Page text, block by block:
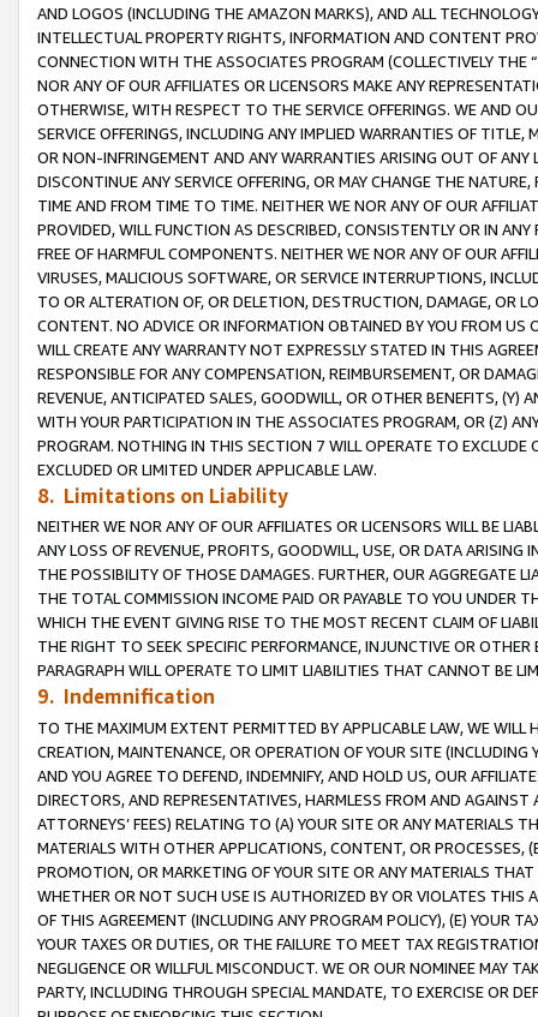
AND LOGOS (INCLUDING THE AMAZON MARKS), AND ALL
INTELLECTUAL PROPERTY RIGHTS, INFORMATION AND CONTENT
CONNECTION WITH THE ASSOCIATES PROGRAM (COLLECTIVELY THE “
NOR ANY OF OUR AFFILIATES OR LICENSORS MAKE ANY
OTHERWISE, WITH RESPECT TO THE SERVICE OFFERINGS. WE AND
SERVICE OFFERINGS, INCLUDING ANY IMPLIED WARRANTIES OF
OR NON-INFRINGEMENT AND ANY WARRANTIES ARISING OUT OF ANY
DISCONTINUE ANY SERVICE OFFERING, OR MAY CHANGE THE
TIME AND FROM TIME TO TIME. NEITHER WE NOR ANY OF OUR
PROVIDED, WILL FUNCTION AS DESCRIBED, CONSISTENTLY OR IN
FREE OF HARMFUL COMPONENTS. NEITHER WE NOR ANY OF OUR
VIRUSES, MALICIOUS SOFTWARE, OR SERVICE INTERRUPTIONS,
TO OR ALTERATION OF, OR DELETION, DESTRUCTION, DAMAGE, OR
CONTENT. NO ADVICE OR INFORMATION OBTAINED BY YOU FROM
WILL CREATE ANY WARRANTY NOT EXPRESSLY STATED IN THIS
RESPONSIBLE FOR ANY COMPENSATION, REIMBURSEMENT, OR
REVENUE, ANTICIPATED SALES, GOODWILL, OR OTHER BENEFITS,
WITH YOUR PARTICIPATION IN THE ASSOCIATES PROGRAM, OR (Z)
PROGRAM. NOTHING IN THIS SECTION 7 WILL OPERATE TO
EXCLUDED OR LIMITED UNDER APPLICABLE LAW.
8. Limitations on Liability
NEITHER WE NOR ANY OF OUR AFFILIATES OR LICENSORS WILL BE
ANY LOSS OF REVENUE, PROFITS, GOODWILL, USE, OR DATA ARISING
THE POSSIBILITY OF THOSE DAMAGES. FURTHER, OUR AGGREGATE
THE TOTAL COMMISSION INCOME PAID OR PAYABLE TO YOU UNDER
WHICH THE EVENT GIVING RISE TO THE MOST RECENT CLAIM OF
THE RIGHT TO SEEK SPECIFIC PERFORMANCE, INJUNCTIVE OR
PARAGRAPH WILL OPERATE TO LIMIT LIABILITIES THAT CANNOT BE
9. Indemnification
TO THE MAXIMUM EXTENT PERMITTED BY APPLICABLE LAW, WE WILL
CREATION, MAINTENANCE, OR OPERATION OF YOUR SITE (INCLUDING
AND YOU AGREE TO DEFEND, INDEMNIFY, AND HOLD US, OUR
DIRECTORS, AND REPRESENTATIVES, HARMLESS FROM AND
ATTORNEYS’ FEES) RELATING TO (A) YOUR SITE OR ANY MATERIALS
MATERIALS WITH OTHER APPLICATIONS, CONTENT, OR PROCESSES,
PROMOTION, OR MARKETING OF YOUR SITE OR ANY MATERIALS
WHETHER OR NOT SUCH USE IS AUTHORIZED BY OR VIOLATES THIS
OF THIS AGREEMENT (INCLUDING ANY PROGRAM POLICY), (E) YOUR
YOUR TAXES OR DUTIES, OR THE FAILURE TO MEET TAX
NEGLIGENCE OR WILLFUL MISCONDUCT. WE OR OUR NOMINEE MAY
PARTY, INCLUDING THROUGH SPECIAL MANDATE, TO EXERCISE OR